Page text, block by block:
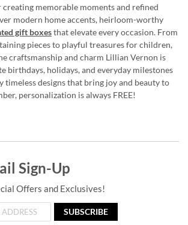
memorable moments and refined
modern home accents, heirloom-worthy
gift boxesthat elevate every occasion. From
pieces to playful treasures for children,
craftsmanship and charm Lillian Vernon is
birthdays, holidays, and everyday milestones
timeless designs that bring joy and beauty to
personalization is always FREE!
Sign-Up
Offers and Exclusives!
SUBSCRIBE